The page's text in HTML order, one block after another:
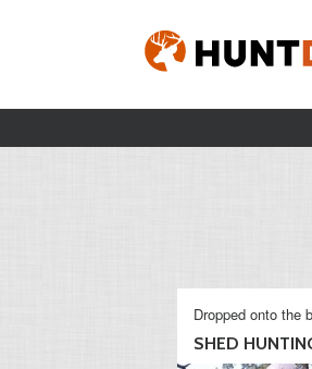
Dropped onto the
SHED